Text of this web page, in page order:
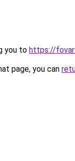
you to https://
page, you can